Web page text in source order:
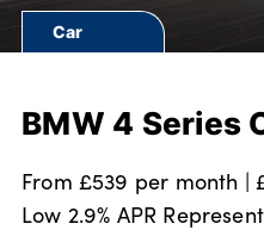
Finance Options
Events
About Us
Car
BMW 4 Series
From £539 per month |
Low 2.9% APR